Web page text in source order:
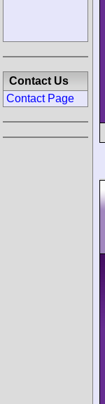
Contact Us
Contact Page